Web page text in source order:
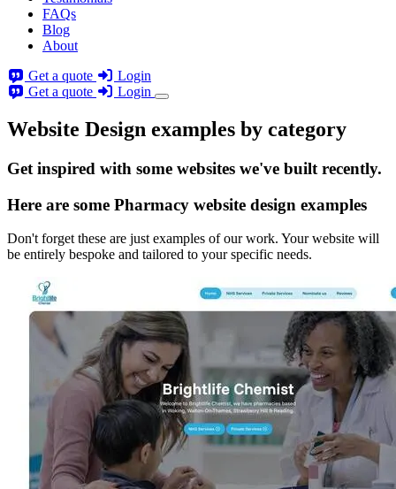
FAQs
Blog
About
Get a quote
Login
Get a quote
Login
Website Design examples by category
Get inspired with some websites we've built recently.
Here are some Pharmacy website design examples
Don't forget these are just examples of our work. Your website will
be entirely bespoke and tailored to your specific needs.